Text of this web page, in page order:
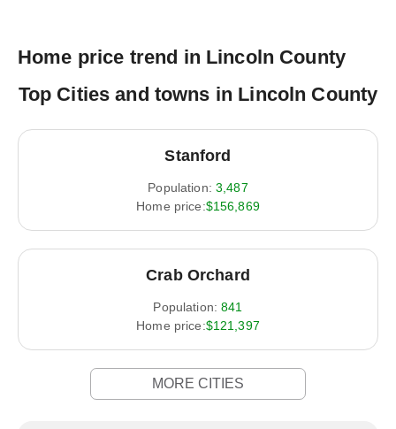
Home price trend in Lincoln County
Top Cities and towns in Lincoln County
Stanford
Population: 3,487
Home price:$156,869
Crab Orchard
Population: 841
Home price:$121,397
MORE CITIES